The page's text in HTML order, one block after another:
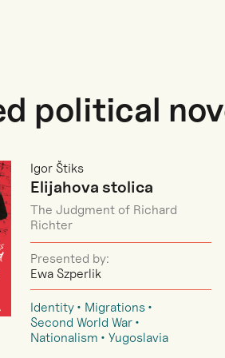
political
Igor Štiks
Elijahova stolica
The Judgment of Richard
Richter
Presented by:
Ewa Szperlik
Identity
Migrations
Second World War
Nationalism
Yugoslavia